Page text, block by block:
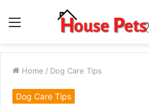
Menu
Home / Dog Care Tips
Dog Care Tips